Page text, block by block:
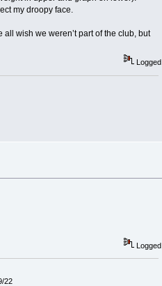
my droopy face.
wish we weren’t part of the club, but
Logged
Logged
22